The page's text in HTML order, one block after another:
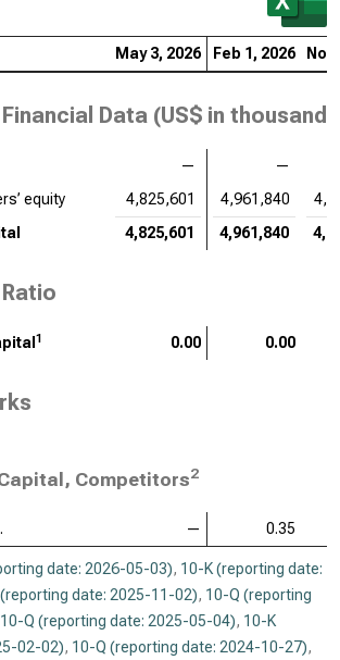
May 3, 2026 Feb 1, 2026 Nov
Data (US$ in thousands
—
—
equity
4,825,601 4,961,840
4,825,601 4,961,840
1 0.00 0.00
Competitors2
— 0.35
date: 2026-05-03), 10-K (reporting date:
date: 2025-11-02), 10-Q (reporting
10-Q (reporting date: 2025-05-04), 10-K
02-02), 10-Q (reporting date: 2024-10-27),